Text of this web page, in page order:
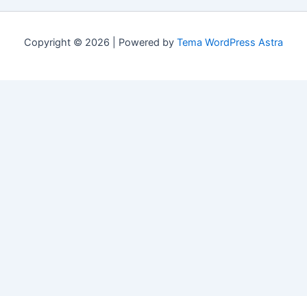
Copyright © 2026 | Powered by Tema WordPress Astra